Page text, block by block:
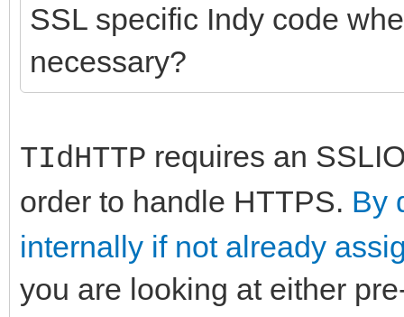
SSL specific Indy code
necessary?
TIdHTTP requires an
order to handle HTTPS. By
internally if not already
you are looking at either